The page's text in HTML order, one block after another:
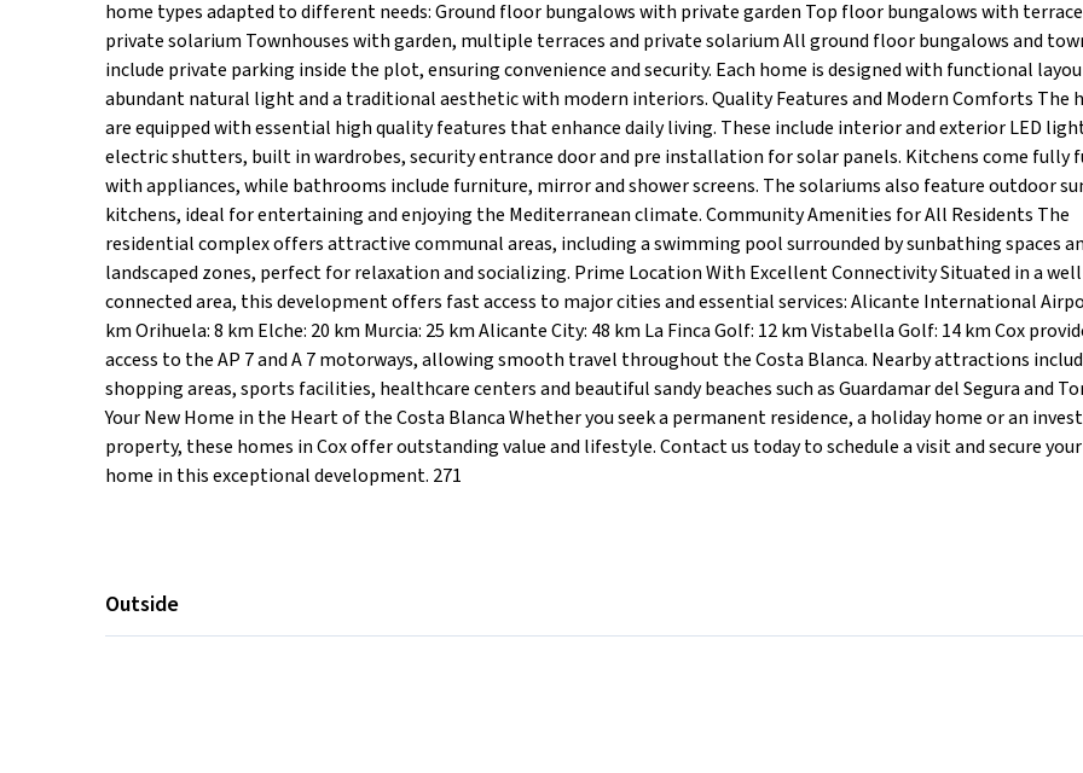
home types adapted to different needs: Ground floor bungalows with private garden Top floor bungalows with
private solarium Townhouses with garden, multiple terraces and private solarium All ground floor bungalows and
include private parking inside the plot, ensuring convenience and security. Each home is designed with functional
abundant natural light and a traditional aesthetic with modern interiors. Quality Features and Modern Comforts The
are equipped with essential high quality features that enhance daily living. These include interior and exterior LED
electric shutters, built in wardrobes, security entrance door and pre installation for solar panels. Kitchens come fully
with appliances, while bathrooms include furniture, mirror and shower screens. The solariums also feature outdoor
kitchens, ideal for entertaining and enjoying the Mediterranean climate. Community Amenities for All Residents The
residential complex offers attractive communal areas, including a swimming pool surrounded by sunbathing spaces
landscaped zones, perfect for relaxation and socializing. Prime Location With Excellent Connectivity Situated in a well
connected area, this development offers fast access to major cities and essential services: Alicante International
km Orihuela: 8 km Elche: 20 km Murcia: 25 km Alicante City: 48 km La Finca Golf: 12 km Vistabella Golf: 14 km Cox
access to the AP 7 and A 7 motorways, allowing smooth travel throughout the Costa Blanca. Nearby attractions
shopping areas, sports facilities, healthcare centers and beautiful sandy beaches such as Guardamar del Segura and
Your New Home in the Heart of the Costa Blanca Whether you seek a permanent residence, a holiday home or an
property, these homes in Cox offer outstanding value and lifestyle. Contact us today to schedule a visit and secure
home in this exceptional development. 271
Outside